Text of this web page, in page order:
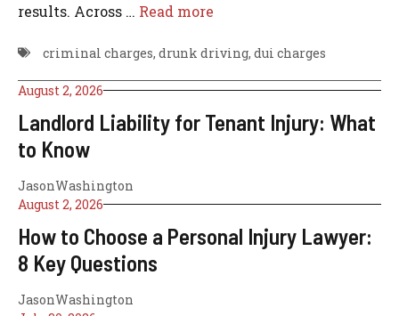
August 2, 2026
Landlord Liability for Tenant Injury: What
to Know
JasonWashington
August 2, 2026
How to Choose a Personal Injury Lawyer:
8 Key Questions
JasonWashington
results. Across … Read more
criminal charges, drunk driving, dui charges